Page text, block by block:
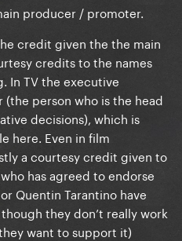
producer / promoter.
credit given the the main
credits to the names
In TV the executive
person who is the head
decisions), which is
here. Even in film
a courtesy credit given to
has agreed to endorse
Quentin Tarantino have
they don’t really work
want to support it)